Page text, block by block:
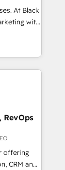
value and
detailed
of
At Black
with
Together,
success
growth
faster and
as an
to
digital
RevOps
offering
CRM and